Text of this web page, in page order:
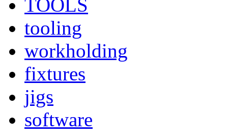
TOOLS
tooling
workholding
fixtures
jigs
software